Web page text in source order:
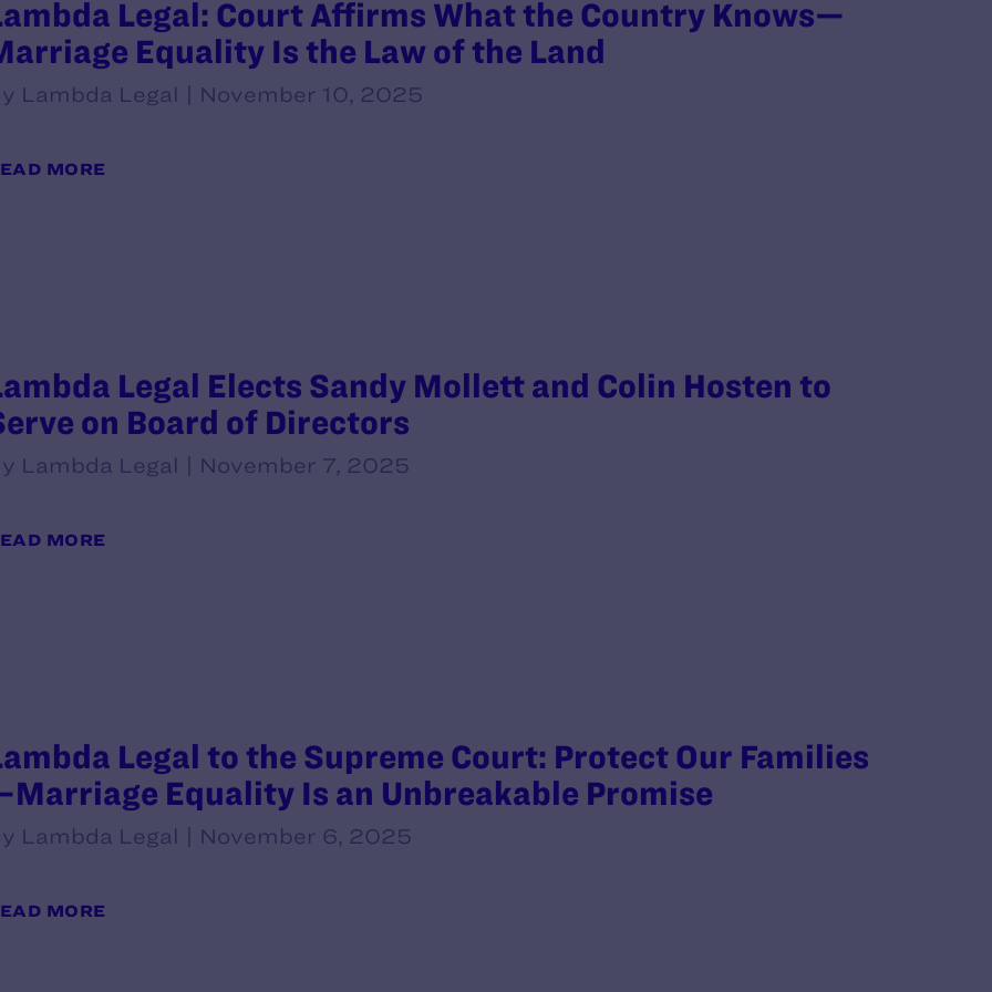
Legal: Court Affirms What the Country Knows—
Equality Is the Law of the Land
Lambda Legal | November 10, 2025
MORE
Legal Elects Sandy Mollett and Colin Hosten to
on Board of Directors
Lambda Legal | November 7, 2025
MORE
Legal to the Supreme Court: Protect Our Families
Equality Is an Unbreakable Promise
Lambda Legal | November 6, 2025
MORE